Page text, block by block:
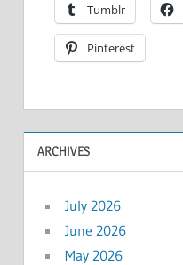
Tumblr
Pinterest
ARCHIVES
July 2026
June 2026
May 2026